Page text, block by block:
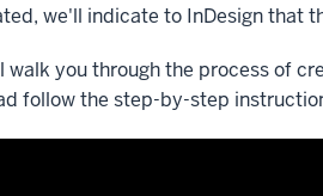
we'll indicate to InDesign that
walk you through the process of
follow the step-by-step